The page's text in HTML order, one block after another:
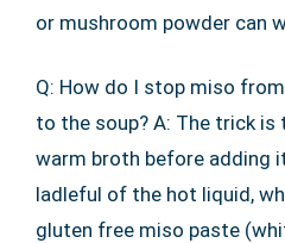
or mushroom powder can
Q: How do I stop miso
to the soup? A: The trick
warm broth before adding
ladleful of the hot liquid,
gluten free miso paste